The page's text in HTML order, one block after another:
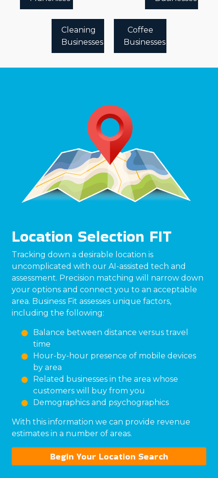
Cleaning
Businesses
Coffee
Businesses
Location Selection FIT
Tracking down a desirable location is
uncomplicated with our AI-assisted tech and
assessment. Precision matching will narrow down
your options and connect you to an acceptable
area. Business Fit assesses unique factors,
including the following:
Balance between distance versus travel
time
Hour-by-hour presence of mobile devices
by area
Related businesses in the area whose
customers will buy from you
Demographics and psychographics
With this information we can provide revenue
estimates in a number of areas.
Begin Your Location Search